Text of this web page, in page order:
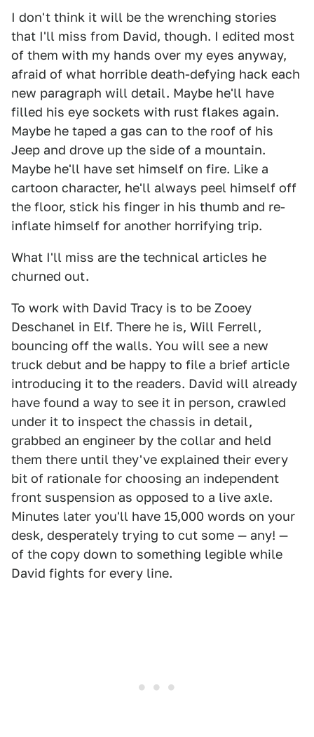
I don't think it will be the wrenching stories
that I'll miss from David, though. I edited most
of them with my hands over my eyes anyway,
afraid of what horrible death-defying hack each
new paragraph will detail. Maybe he'll have
filled his eye sockets with rust flakes again.
Maybe he taped a gas can to the roof of his
Jeep and drove up the side of a mountain.
Maybe he'll have set himself on fire. Like a
cartoon character, he'll always peel himself off
the floor, stick his finger in his thumb and re-
inflate himself for another horrifying trip.
What I'll miss are the technical articles he
churned out.
To work with David Tracy is to be Zooey
Deschanel in Elf. There he is, Will Ferrell,
bouncing off the walls. You will see a new
truck debut and be happy to file a brief article
introducing it to the readers. David will already
have found a way to see it in person, crawled
under it to inspect the chassis in detail,
grabbed an engineer by the collar and held
them there until they've explained their every
bit of rationale for choosing an independent
front suspension as opposed to a live axle.
Minutes later you'll have 15,000 words on your
desk, desperately trying to cut some — any! —
of the copy down to something legible while
David fights for every line.